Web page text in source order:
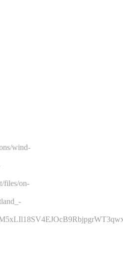
wind-
files/on-